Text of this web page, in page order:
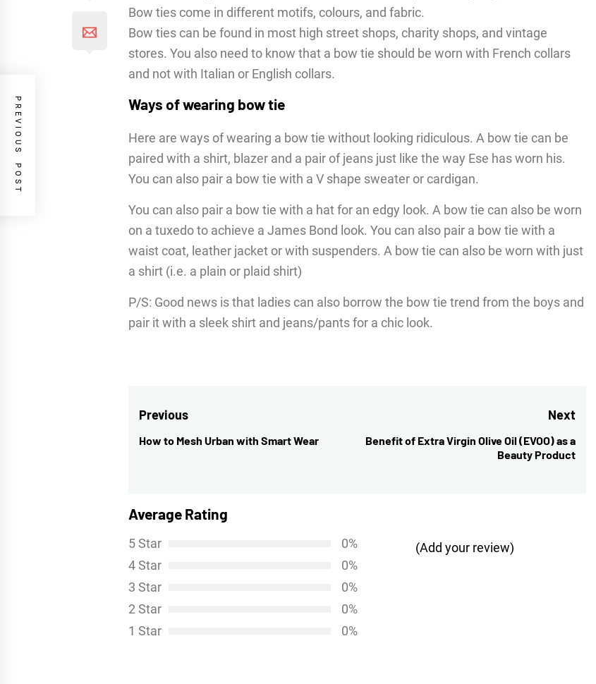
Bow ties come in different motifs, colours, and fabric.
Bow ties can be found in most high street shops, charity shops, and vintage
stores. You also need to know that a bow tie should be worn with French collars
and not with Italian or English collars.
Ways of wearing bow tie
Here are ways of wearing a bow tie without looking ridiculous. A bow tie can be
paired with a shirt, blazer and a pair of jeans just like the way Ese has worn his.
You can also pair a bow tie with a V shape sweater or cardigan.
You can also pair a bow tie with a hat for an edgy look. A bow tie can also be worn
on a tuxedo to achieve a James Bond look. You can also pair a bow tie with a
waist coat, leather jacket or with suspenders. A bow tie can also be worn with just
a shirt (i.e. a plain or plaid shirt)
P/S: Good news is that ladies can also borrow the bow tie trend from the boys and
pair it with a sleek shirt and jeans/pants for a chic look.
Post
navigation
Previous
Previous
How to Mesh Urban with Smart Wear
Next
Next
post:
Benefit of Extra Virgin Olive Oil (EVOO) as a
Beauty Product
PREVIOUS POST
Average Rating
5 Star
0%
4 Star
0%
3 Star
0%
2 Star
0%
1 Star
0%
(Add your review)